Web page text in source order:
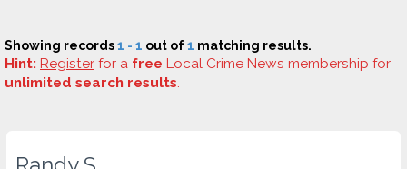
Showing records1 - 1 out of1 matching results.
Hint: Register for a free Local Crime News membership for
unlimited search results.